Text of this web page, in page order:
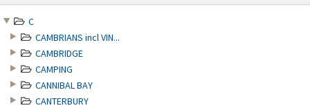
C
CAMBRIANS incl VIN...
CAMBRIDGE
CAMPING
CANNIBAL BAY
CANTERBURY